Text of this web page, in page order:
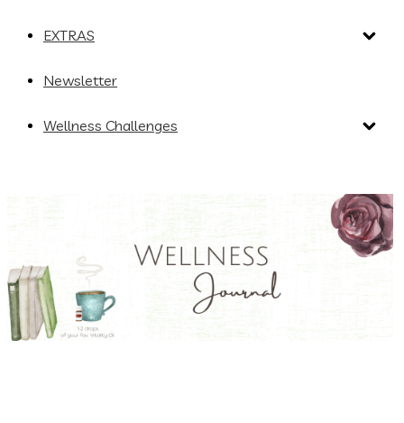
EXTRAS
Newsletter
Wellness Challenges